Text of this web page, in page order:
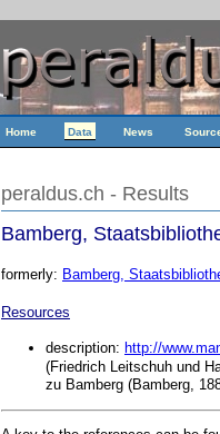
Home Data News
peraldus.ch - Results
Bamberg,
formerly: Bamberg,
Resources
description: http://
(Friedrich Leitschuh und
zu Bamberg (Bamberg,